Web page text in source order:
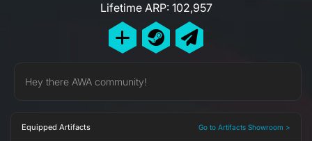
Lifetime ARP: 102,957
Hey there AWA community!
Equipped Artifacts Go to Artifacts Showroom >